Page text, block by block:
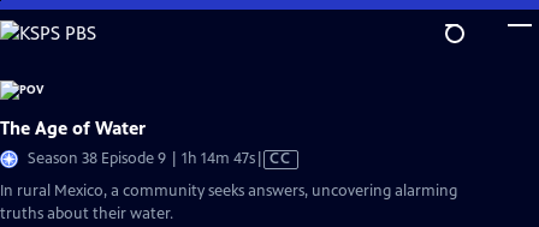
Skip
to
Content
The Age of Water
Season 38 Episode 9 | 1h 14m 47sVideo
CC
In rural Mexico, a community seeks answers, uncovering alarming
truths about their water.